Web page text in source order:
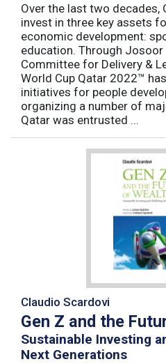
Over the last two decades,
invest in three key assets
economic development:
education. Through
Committee for Delivery &
World Cup Qatar 2022™
initiatives for people
organizing a number of
Qatar was entrusted ...
Claudio Scardovi
Gen Z and the
Sustainable Investing
Next Generations